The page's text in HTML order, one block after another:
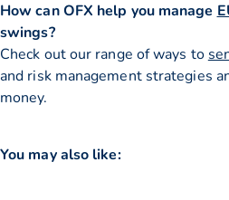
How can OFX help you manage
swings?
Check out our range of ways to
and risk management strategies
money.
You may also like: